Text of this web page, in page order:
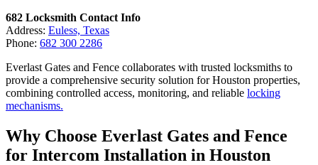
682 Locksmith Contact Info
Address: Euless, Texas
Phone: 682 300 2286
Everlast Gates and Fence collaborates with trusted locksmiths to
provide a comprehensive security solution for Houston properties,
combining controlled access, monitoring, and reliable locking
mechanisms.
Why Choose Everlast Gates and Fence
for Intercom Installation in Houston